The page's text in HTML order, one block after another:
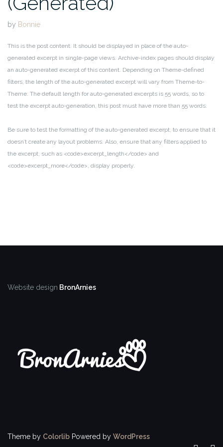
by Bonnie
This is the post content. It should be displayed in place of the auto-
generated excerpt in single-page views. Archive-index pages should display
an auto-generated excerpt of this content. Depending on Theme-defined
filters, the length of the auto-generated excerpt will vary from Theme-to-
Theme. The default length for auto-generated excerpts is 55 words, so to
test the excerpt auto-generation, this post must have more than 55 words.
Be sure to test the formatting of the auto-generated excerpt, to ensure that it
doesn’t create any layout problems. Also, ensure that any filters applied to
the excerpt, such as <code>excerpt_length</code> and
<code>excerpt_more</code>, display properly.
Website design BronArnies
Theme by Colorlib Powered by WordPress